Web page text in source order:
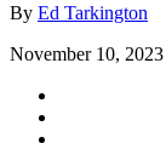
By Ed Tarkington
November 10, 2023